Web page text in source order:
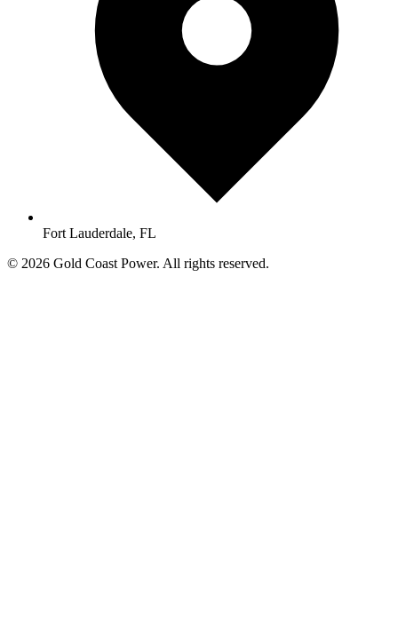
Fort Lauderdale, FL
© 2026 Gold Coast Power. All rights reserved.